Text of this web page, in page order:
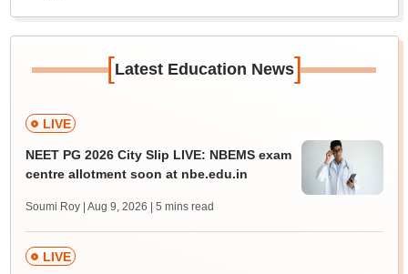
[Latest Education News]
LIVE
NEET PG 2026 City Slip LIVE: NBEMS exam
centre allotment soon at nbe.edu.in
Soumi Roy | Aug 9, 2026 | 5 mins read
LIVE